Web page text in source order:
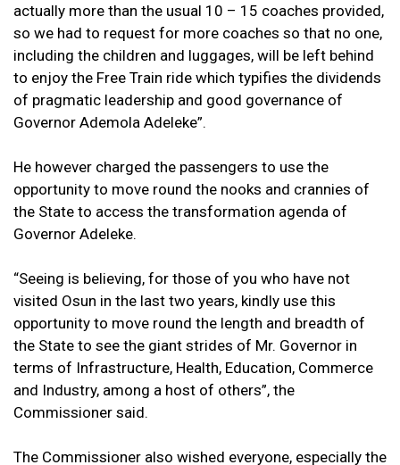
actually more than the usual 10 – 15 coaches provided,
so we had to request for more coaches so that no one,
including the children and luggages, will be left behind
to enjoy the Free Train ride which typifies the dividends
of pragmatic leadership and good governance of
Governor Ademola Adeleke”.
He however charged the passengers to use the
opportunity to move round the nooks and crannies of
the State to access the transformation agenda of
Governor Adeleke.
“Seeing is believing, for those of you who have not
visited Osun in the last two years, kindly use this
opportunity to move round the length and breadth of
the State to see the giant strides of Mr. Governor in
terms of Infrastructure, Health, Education, Commerce
and Industry, among a host of others”, the
Commissioner said.
The Commissioner also wished everyone, especially the